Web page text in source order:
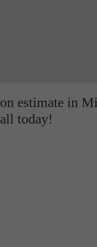
estimate in
today!